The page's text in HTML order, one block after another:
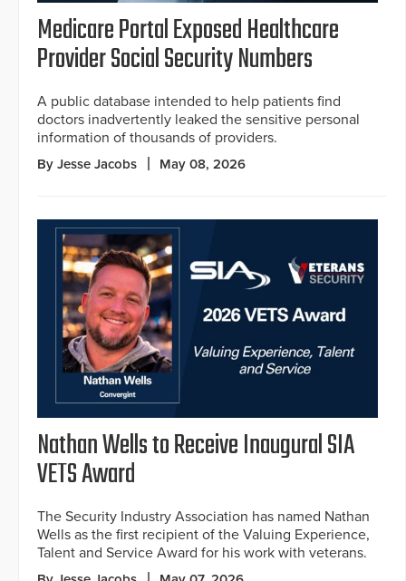
Medicare Portal Exposed Healthcare
Provider Social Security Numbers
A public database intended to help patients find
doctors inadvertently leaked the sensitive personal
information of thousands of providers.
By Jesse Jacobs May 08, 2026
Nathan Wells to Receive Inaugural SIA
VETS Award
The Security Industry Association has named Nathan
Wells as the first recipient of the Valuing Experience,
Talent and Service Award for his work with veterans.